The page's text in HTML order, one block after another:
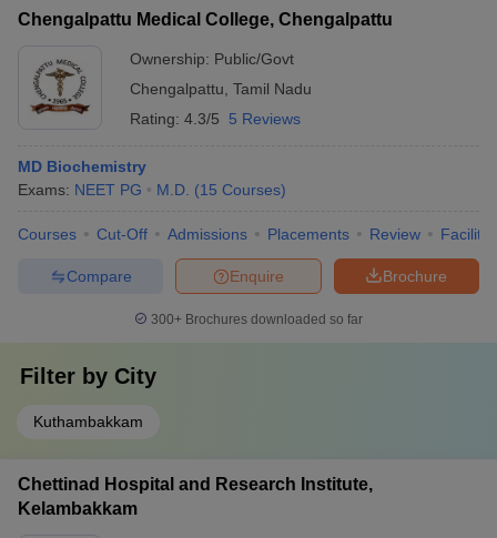
Chengalpattu Medical College, Chengalpattu
Ownership: Public/Govt
Chengalpattu Tamil Nadu
Rating: 4.3/5 5 Reviews
MD Biochemistry
Exams: NEET PG M.D. (15 Courses)
Courses Cut-Off Admissions Placements Review
Brochure
Enquire
Compare
300+ Brochures downloaded so far
Filter by City
Kuthambakkam
Chettinad Hospital and Research Institute,
Kelambakkam